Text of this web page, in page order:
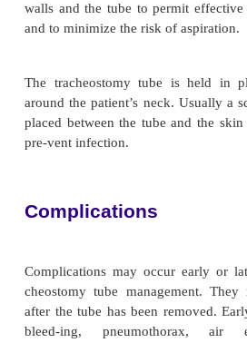
It is important for nurses
members about the
and equipment ensures
measures, including
improve the patient’s
purpose of the tube,
maintain com-fort
restraints may be used,
Studies have shown that the